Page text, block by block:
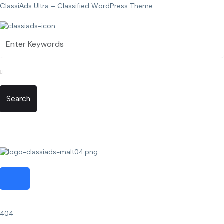
ClassiAds Ultra – Classified WordPress Theme
Search
404